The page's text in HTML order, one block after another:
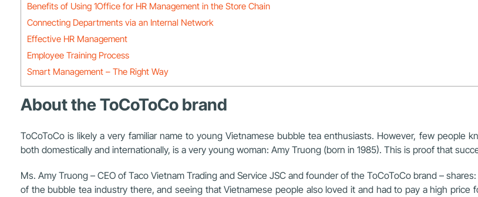
Benefits of Using 1Office for HR Management in the Store Chain
Connecting Departments via an Internal Network
Effective HR Management
Employee Training Process
Smart Management – The Right Way
About the ToCoToCo brand
ToCoToCo is likely a very familiar name to young Vietnamese bubble tea enthusiasts. However, few people
both domestically and internationally, is a very young woman: Amy Truong (born in 1985). This is proof that
Ms. Amy Truong – CEO of Taco Vietnam Trading and Service JSC and founder of the ToCoToCo brand –
of the bubble tea industry there, and seeing that Vietnamese people also loved it and had to pay a high